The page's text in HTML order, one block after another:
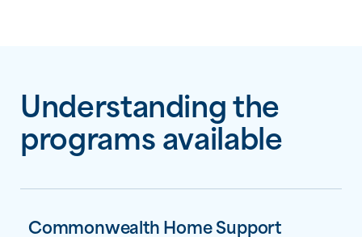
Understanding the
programs available
Commonwealth Home Support